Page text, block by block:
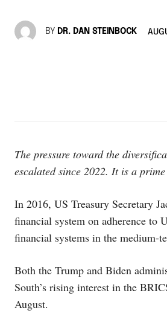
BY DR. DAN STEINBOCK
The pressure toward the
escalated since 2022. It is a
In 2016, US Treasury Secretary
financial system on adherence to
financial systems in the medium-
Both the Trump and Biden
South’s rising interest in the
August.